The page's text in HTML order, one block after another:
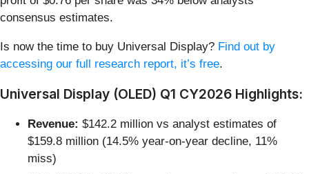
consensus estimates.
Is now the time to buy Universal Display? Find out by
accessing our full research report, it’s free.
Universal Display (OLED) Q1 CY2026 Highlights:
Revenue: $142.2 million vs analyst estimates of
$159.8 million (14.5% year-on-year decline, 11%
miss)